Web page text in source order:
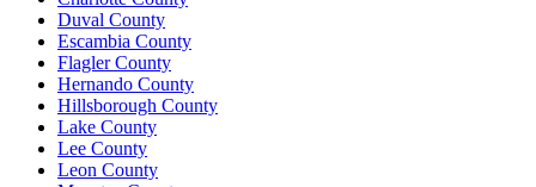
Duval County
Escambia County
Flagler County
Hernando County
Hillsborough County
Lake County
Lee County
Leon County